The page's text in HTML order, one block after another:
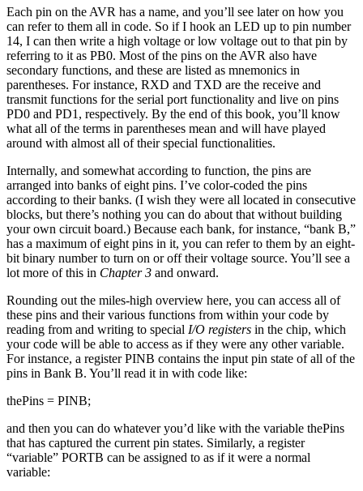
Each pin on the AVR has a name, and you’ll see later on how you
can refer to them all in code. So if I hook an LED up to pin number
14, I can then write a high voltage or low voltage out to that pin by
referring to it as PB0. Most of the pins on the AVR also have
secondary functions, and these are listed as mnemonics in
parentheses. For instance, RXD and TXD are the receive and
transmit functions for the serial port functionality and live on pins
PD0 and PD1, respectively. By the end of this book, you’ll know
what all of the terms in parentheses mean and will have played
around with almost all of their special functionalities.
Internally, and somewhat according to function, the pins are
arranged into banks of eight pins. I’ve color-coded the pins
according to their banks. (I wish they were all located in consecutive
blocks, but there’s nothing you can do about that without building
your own circuit board.) Because each bank, for instance, “bank B,”
has a maximum of eight pins in it, you can refer to them by an eight-
bit binary number to turn on or off their voltage source. You’ll see a
lot more of this in Chapter 3 and onward.
Rounding out the miles-high overview here, you can access all of
these pins and their various functions from within your code by
reading from and writing to special I/O registers in the chip, which
your code will be able to access as if they were any other variable.
For instance, a register PINB contains the input pin state of all of the
pins in Bank B. You’ll read it in with code like:
thePins = PINB;
and then you can do whatever you’d like with the variable thePins
that has captured the current pin states. Similarly, a register
“variable” PORTB can be assigned to as if it were a normal
variable: